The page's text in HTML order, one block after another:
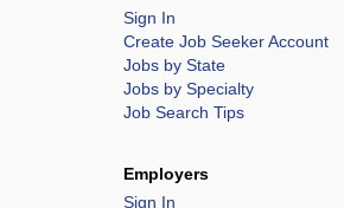
Sign In
Create Job Seeker Account
Jobs by State
Jobs by Specialty
Job Search Tips
Employers
Sign In